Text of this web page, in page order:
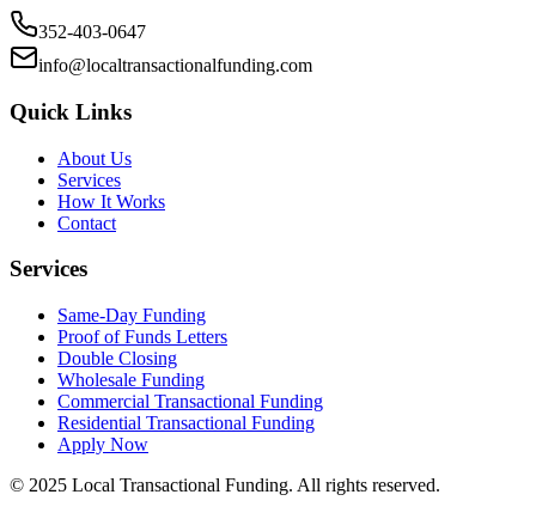
352-403-0647
info@localtransactionalfunding.com
Quick Links
About Us
Services
How It Works
Contact
Services
Same-Day Funding
Proof of Funds Letters
Double Closing
Wholesale Funding
Commercial Transactional Funding
Residential Transactional Funding
Apply Now
© 2025 Local Transactional Funding. All rights reserved.